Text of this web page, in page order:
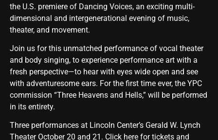
the U.S. premiere of Dancing Voices, an exciting multi-
dimensional and intergenerational evening of music,
theater, and movement.
Join us for this unmatched performance of vocal theater
and body singing, to experience performance art with a
fresh perspective—to hear with eyes wide open and see
with adventuresome ears. For the first time ever, the YPC
commission “Three Heavens and Hells,” will be performed
in its entirety.
Three performances at Lincoln Center’s Gerald W. Lynch
Theater October 20 and 21. Click here for tickets and